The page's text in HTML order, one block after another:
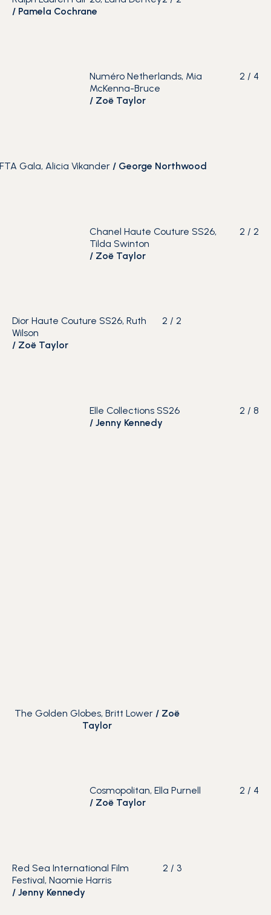
/ Pamela Cochrane
2 / 4
Numéro Netherlands, Mia
McKenna-Bruce
/ Zoë Taylor
Gala, Alicia Vikander / George Northwood
2 / 2
Chanel Haute Couture SS26,
Tilda Swinton
/ Zoë Taylor
2 /2
Dior Haute Couture SS26, Ruth
Wilson
/ Zoë Taylor
2 /8
Elle Collections SS26
/ Jenny Kennedy
The Golden Globes, Britt Lower / Zoë
Taylor
2 / 4
Cosmopolitan, Ella Purnell
/ Zoë Taylor
2 / 3
Red Sea International Film
Festival, Naomie Harris
/ Jenny Kennedy